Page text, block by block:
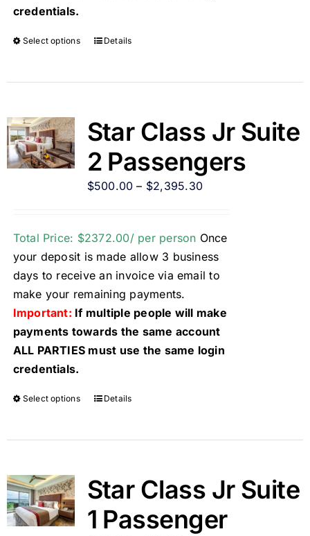
credentials.
Select options Details
Star Class Jr Suite
2 Passengers
$500.00 – $2,395.30
Total Price: $2372.00/ per person Once
your deposit is made allow 3 business
days to receive an invoice via email to
make your remaining payments.
Important: If multiple people will make
payments towards the same account
ALL PARTIES must use the same login
credentials.
Select options Details
Star Class Jr Suite
1 Passenger